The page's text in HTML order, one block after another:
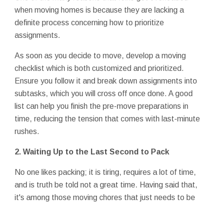
when moving homes is because they are lacking a
definite process concerning how to prioritize
assignments.
As soon as you decide to move, develop a moving
checklist which is both customized and prioritized.
Ensure you follow it and break down assignments into
subtasks, which you will cross off once done. A good
list can help you finish the pre-move preparations in
time, reducing the tension that comes with last-minute
rushes.
2. Waiting Up to the Last Second to Pack
No one likes packing; it is tiring, requires a lot of time,
and is truth be told not a great time. Having said that,
it's among those moving chores that just needs to be